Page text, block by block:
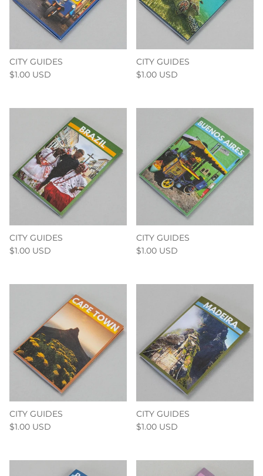
CITY GUIDES
$1.00 USD
CITY GUIDES
$1.00 USD
CITY GUIDES
$1.00 USD
CITY GUIDES
$1.00 USD
CITY GUIDES
$1.00 USD
CITY GUIDES
$1.00 USD